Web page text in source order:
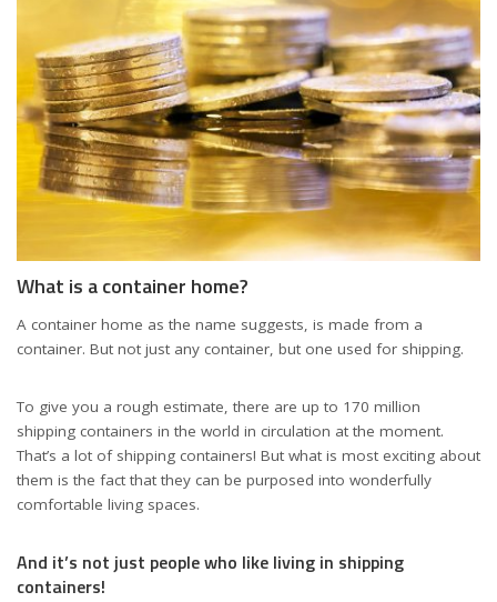
What is a container home?
A container home as the name suggests, is made from a
container. But not just any container, but one used for shipping.
To give you a rough estimate, there are up to 170 million
shipping containers in the world in circulation at the moment.
That’s a lot of shipping containers! But what is most exciting about
them is the fact that they can be purposed into wonderfully
comfortable living spaces.
And it’s not just people who like living in shipping
containers!